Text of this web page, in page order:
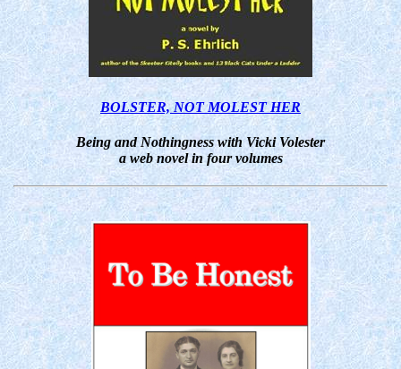
BOLSTER, NOT MOLEST HER
Being and Nothingness with Vicki Volester
a web novel in four volumes